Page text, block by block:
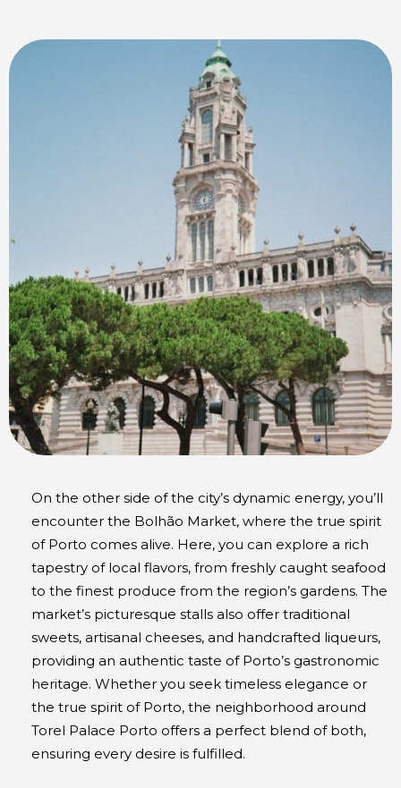
On the other side of the city’s dynamic energy, you’ll
encounter the Bolhão Market, where the true spirit
of Porto comes alive. Here, you can explore a rich
tapestry of local flavors, from freshly caught seafood
to the finest produce from the region’s gardens. The
market’s picturesque stalls also offer traditional
sweets, artisanal cheeses, and handcrafted liqueurs,
providing an authentic taste of Porto’s gastronomic
heritage. Whether you seek timeless elegance or
the true spirit of Porto, the neighborhood around
Torel Palace Porto offers a perfect blend of both,
ensuring every desire is fulfilled.